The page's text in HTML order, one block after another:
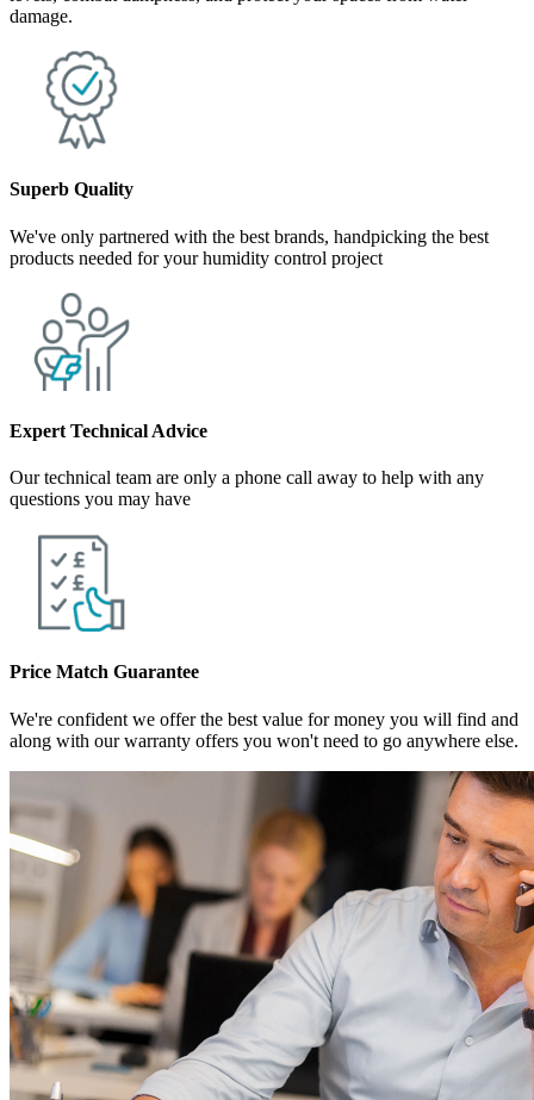
damage.
Superb Quality
We've only partnered with the best brands, handpicking the best
products needed for your humidity control project
Expert Technical Advice
Our technical team are only a phone call away to help with any
questions you may have
Price Match Guarantee
We're confident we offer the best value for money you will find and
along with our warranty offers you won't need to go anywhere else.